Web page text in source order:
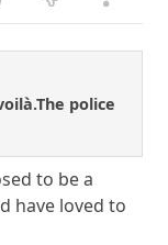
police
to be a
have loved to